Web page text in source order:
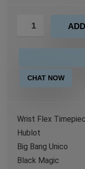
CHAT NOW
Wrist Flex
Hublot
Big Bang Unico
Black Magic